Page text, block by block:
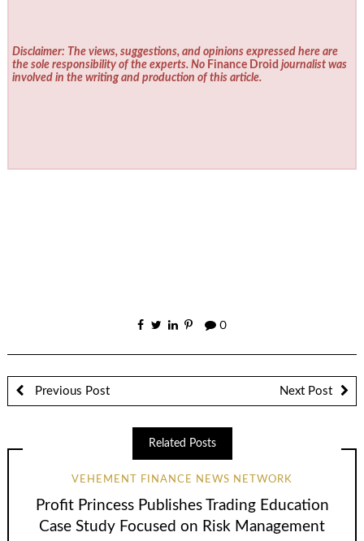
Disclaimer: The views, suggestions, and opinions expressed here are
the sole responsibility of the experts. No Finance Droid journalist was
involved in the writing and production of this article.
0
Previous Post Next Post
Related Posts
VEHEMENT FINANCE NEWS NETWORK
Profit Princess Publishes Trading Education
Case Study Focused on Risk Management